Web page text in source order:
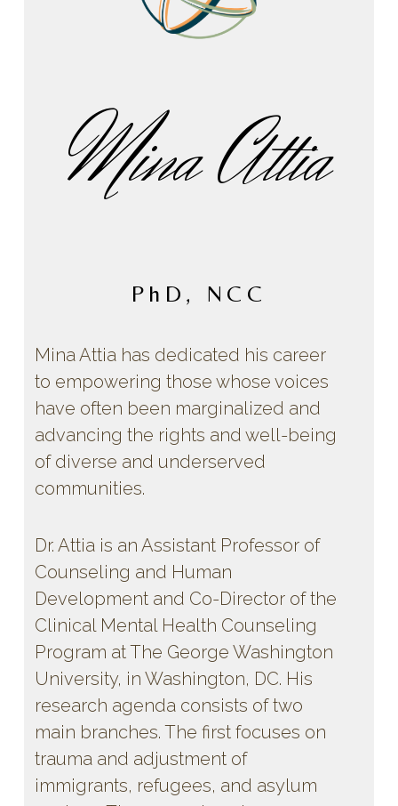
Mina Attia
PhD, NCC
Mina Attia has dedicated his career
to empowering those whose voices
have often been marginalized and
advancing the rights and well-being
of diverse and underserved
communities.
Dr. Attia is an Assistant Professor of
Counseling and Human
Development and Co-Director of the
Clinical Mental Health Counseling
Program at The George Washington
University, in Washington, DC. His
research agenda consists of two
main branches. The first focuses on
trauma and adjustment of
immigrants, refugees, and asylum